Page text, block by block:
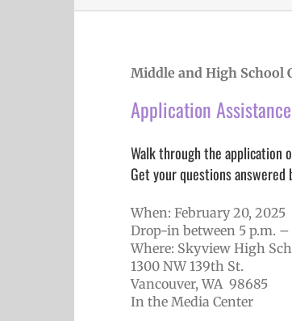
Middle and High School
Application
Walk through the application
Get your questions
When: February 20, 2025
Drop-in between 5 p.m. –
Where: Skyview High
1300 NW 139th St.
Vancouver, WA 98685
In the Media Center